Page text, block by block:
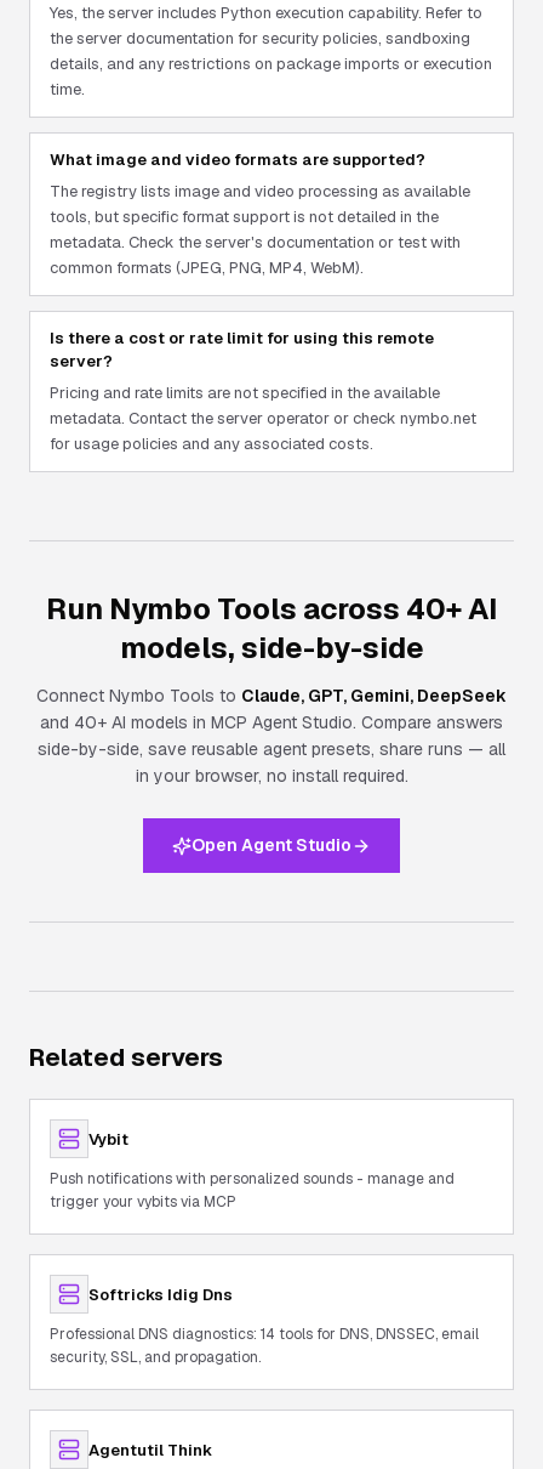
Yes, the server includes Python execution capability. Refer to
the server documentation for security policies, sandboxing
details, and any restrictions on package imports or execution
time.
What image and video formats are supported?
The registry lists image and video processing as available
tools, but specific format support is not detailed in the
metadata. Check the server's documentation or test with
common formats (JPEG, PNG, MP4, WebM).
Is there a cost or rate limit for using this remote
server?
Pricing and rate limits are not specified in the available
metadata. Contact the server operator or check nymbo.net
for usage policies and any associated costs.
Run Nymbo Tools across 40+ AI
models, side-by-side
Connect Nymbo Tools to Claude, GPT, Gemini, DeepSeek
and 40+ AI models in MCP Agent Studio. Compare answers
side-by-side, save reusable agent presets, share runs — all
in your browser, no install required.
Open Agent Studio
Related servers
Vybit
Push notifications with personalized sounds - manage and
trigger your vybits via MCP
Softricks Idig Dns
Professional DNS diagnostics: 14 tools for DNS, DNSSEC, email
security, SSL, and propagation.
Agentutil Think